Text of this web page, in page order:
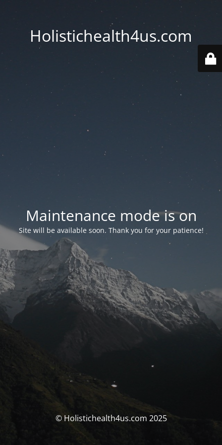
Holistichealth4us.com
Maintenance mode is on
Site will be available soon. Thank you for your patience!
© Holistichealth4us.com 2025